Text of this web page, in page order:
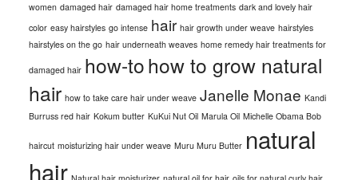
women damaged hair damaged hair home treatments dark and lovely hair
color easy hairstyles go intense hair hair growth under weave hairstyles
hairstyles on the go hair underneath weaves home remedy hair treatments for
damaged hair how-tohow to grow natural
hair how to take care hair under weave Janelle Monae Kandi
Burruss red hair Kokum butter KuKui Nut Oil Marula Oil Michelle Obama Bob
haircut moisturizing hair under weave Muru Muru Butter natural
hair